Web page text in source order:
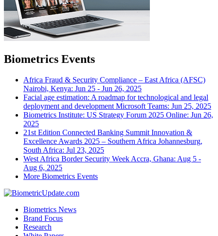
Biometrics Events
Africa Fraud & Security Compliance – East Africa (AFSC)
Nairobi, Kenya: Jun 25 - Jun 26, 2025
Facial age estimation: A roadmap for technological and legal
deployment and development Microsoft Teams: Jun 25, 2025
Biometrics Institute: US Strategy Forum 2025 Online: Jun 26,
2025
21st Edition Connected Banking Summit Innovation &
Excellence Awards 2025 – Southern Africa Johannesburg,
South Africa: Jul 23, 2025
West Africa Border Security Week Accra, Ghana: Aug 5 -
Aug 6, 2025
More Biometrics Events
Biometrics News
Brand Focus
Research